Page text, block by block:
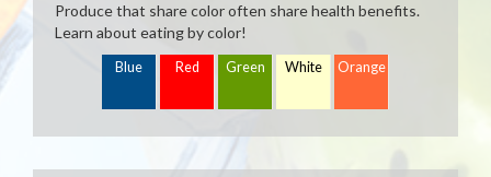
Produce that share color often share health benefits.
Learn about eating by color!
Blue Red Green White Orange